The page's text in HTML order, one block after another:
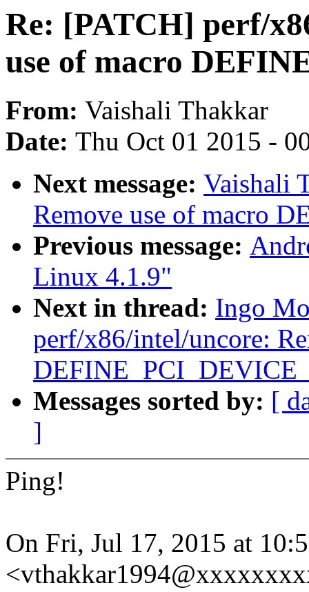
Re: [PATCH] perf/
use of macro
From: Vaishali Thakkar
Date: Thu Oct 01 2015 -
Next message: Vaishali
Remove use of macro
Previous message:
Linux 4.1.9"
Next in thread: Ingo
perf/x86/intel/uncore:
Messages sorted by: [
]
Ping!
On Fri, Jul 17, 2015 at